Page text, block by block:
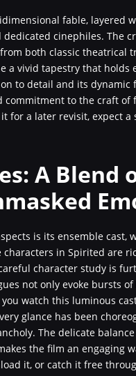
fable, layered
cinephiles. The
both classic theatrical
a vivid tapestry that holds
to detail and its
to the craft of
for a later revisit, expect a
A Blend
is its ensemble
in Spirited are
character study is
not only evoke bursts
watch this luminous
glance has been
The delicate
the film an engaging
it, or catch it free